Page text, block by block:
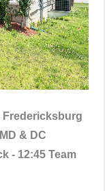
Fredericksburg
& DC
- 12:45 Team